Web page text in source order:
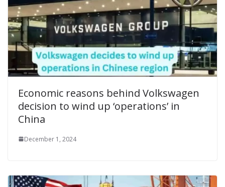
Economic reasons behind Volkswagen
decision to wind up ‘operations’ in
China
December 1, 2024